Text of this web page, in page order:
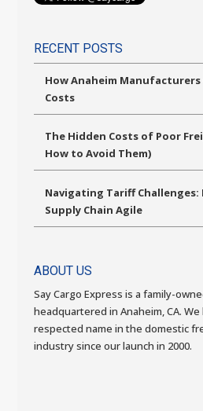
RECENT POSTS
How Anaheim Manufacturers
Costs
The Hidden Costs of Poor
How to Avoid Them)
Navigating Tariff Challenges:
Supply Chain Agile
ABOUT US
Say Cargo Express is a family-
headquartered in Anaheim, CA.
respected name in the domestic
industry since our launch in 2000.